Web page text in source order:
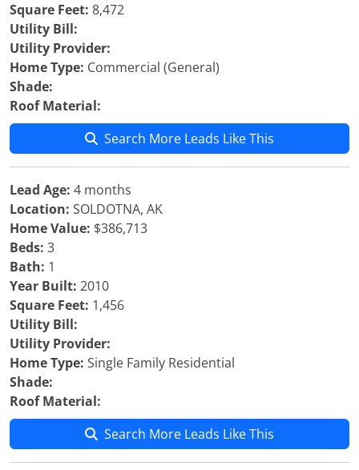
Square Feet: 8,472
Utility Bill:
Utility Provider:
Home Type: Commercial (General)
Shade:
Roof Material:
Search More Leads Like This
Lead Age: 4 months
Location: SOLDOTNA, AK
Home Value: $386,713
Beds: 3
Bath: 1
Year Built: 2010
Square Feet: 1,456
Utility Bill:
Utility Provider:
Home Type: Single Family Residential
Shade:
Roof Material:
Search More Leads Like This